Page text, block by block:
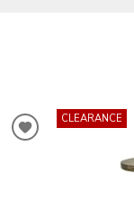
ADD
CLEARANCE